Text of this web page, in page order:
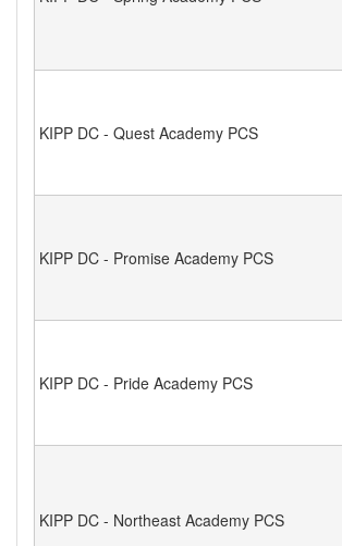
KIPP DC - Quest Academy PCS
KIPP DC - Promise Academy PCS
KIPP DC - Pride Academy PCS
KIPP DC - Northeast Academy PCS